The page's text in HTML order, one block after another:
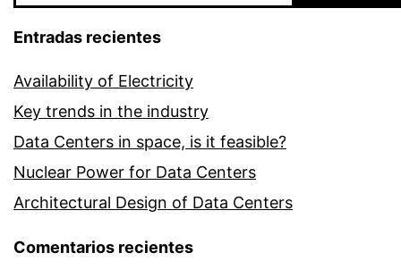
Entradas recientes
Availability of Electricity
Key trends in the industry
Data Centers in space, is it feasible?
Nuclear Power for Data Centers
Architectural Design of Data Centers
Comentarios recientes